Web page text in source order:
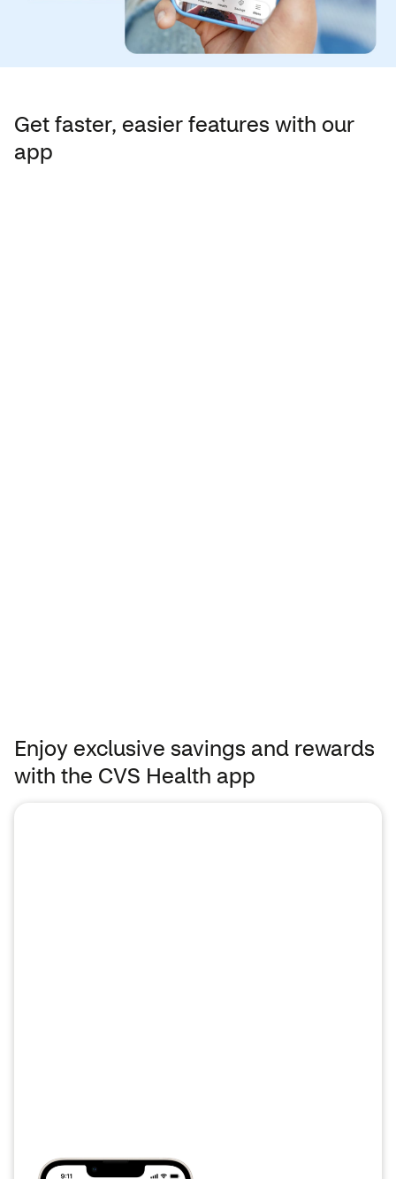
Get faster, easier features with our
app
Enjoy exclusive savings and rewards
with the CVS Health app